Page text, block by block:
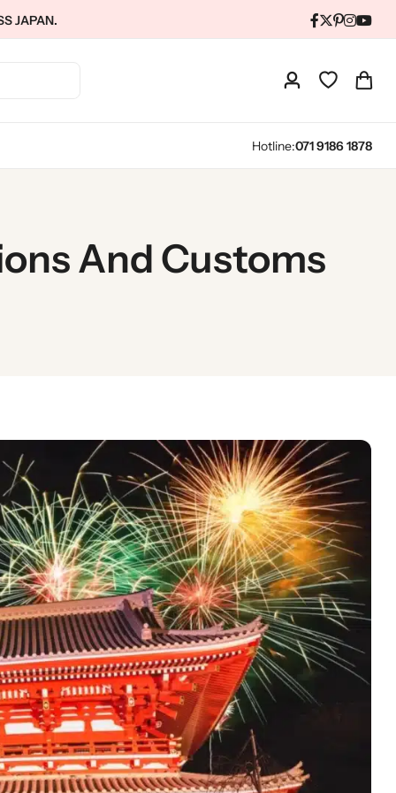
JAPAN.
Hotline:071 9186 1878
And Customs